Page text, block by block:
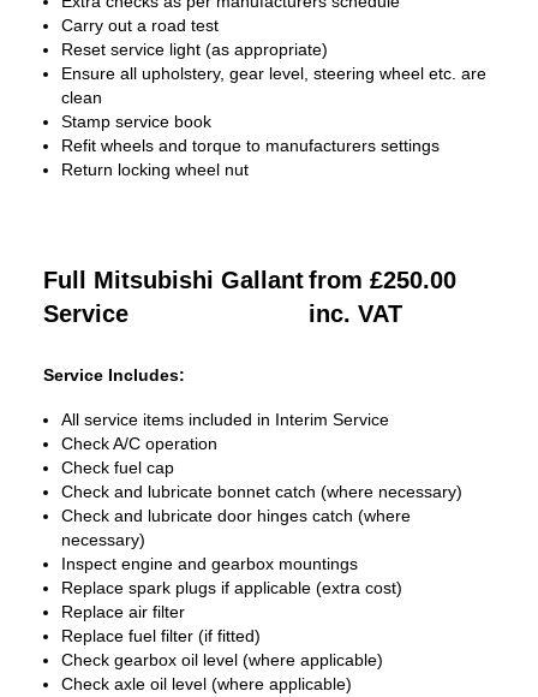
Carry out a road test
Reset service light (as appropriate)
Ensure all upholstery, gear level, steering wheel etc. are
clean
Stamp service book
Refit wheels and torque to manufacturers settings
Return locking wheel nut
Full Mitsubishi Gallant
Service
from £250.00
inc. VAT
Service Includes:
All service items included in Interim Service
Check A/C operation
Check fuel cap
Check and lubricate bonnet catch (where necessary)
Check and lubricate door hinges catch (where
necessary)
Inspect engine and gearbox mountings
Replace spark plugs if applicable (extra cost)
Replace air filter
Replace fuel filter (if fitted)
Check gearbox oil level (where applicable)
Check axle oil level (where applicable)